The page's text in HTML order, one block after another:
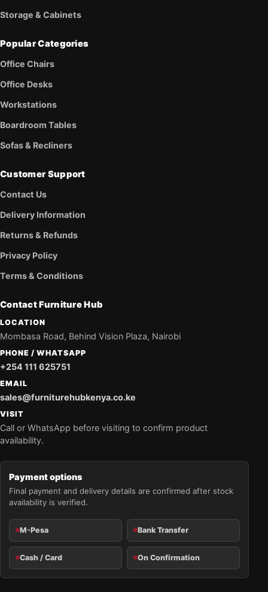
Storage & Cabinets
Popular Categories
Office Chairs
Office Desks
Workstations
Boardroom Tables
Sofas & Recliners
Customer Support
Contact Us
Delivery Information
Returns & Refunds
Privacy Policy
Terms & Conditions
Contact Furniture Hub
LOCATION
Mombasa Road, Behind Vision Plaza, Nairobi
PHONE / WHATSAPP
+254 111 625751
EMAIL
sales@furniturehubkenya.co.ke
VISIT
Call or WhatsApp before visiting to confirm product
availability.
Payment options
Final payment and delivery details are confirmed after stock
availability is verified.
M-Pesa Bank Transfer
Cash / Card On Confirmation